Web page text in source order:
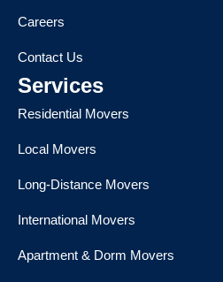
Careers
Contact Us
Services
Residential Movers
Local Movers
Long-Distance Movers
International Movers
Apartment & Dorm Movers